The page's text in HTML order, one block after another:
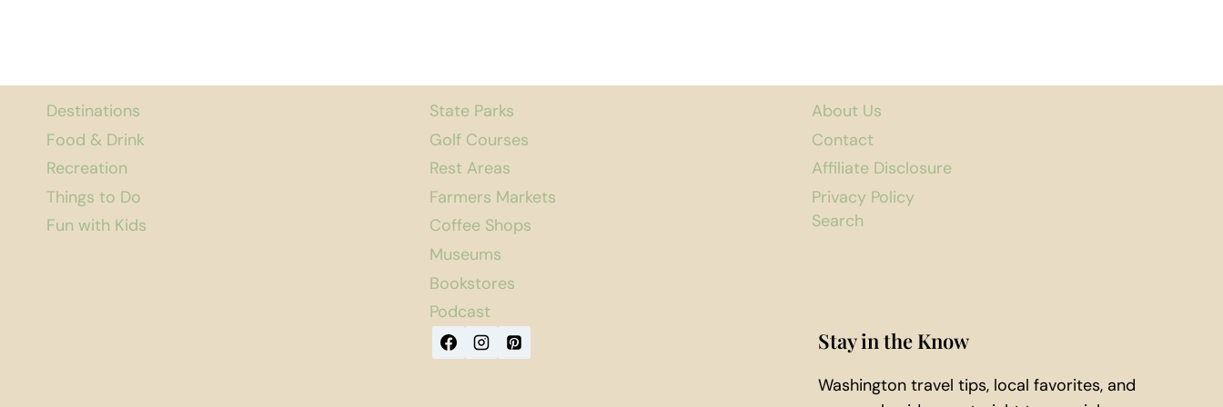
Destinations
Food & Drink
Recreation
Things to Do
Fun with Kids
State Parks
Golf Courses
Rest Areas
Farmers Markets
Coffee Shops
Museums
Bookstores
Podcast
About Us
Contact
Affiliate Disclosure
Privacy Policy
Search
Stay in the Know
Washington travel tips, local favorites, and